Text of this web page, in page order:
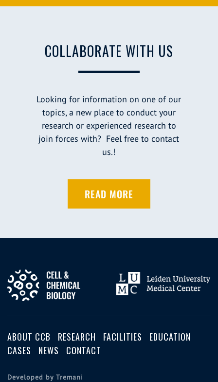
COLLABORATE WITH US
Looking for information on one of our
topics, a new place to conduct your
research or experienced research to
join forces with? Feel free to contact
us.!
READ MORE
ABOUT CCB RESEARCH FACILITIES
EDUCATION
CASES
NEWS CONTACT
Developed by Tremani